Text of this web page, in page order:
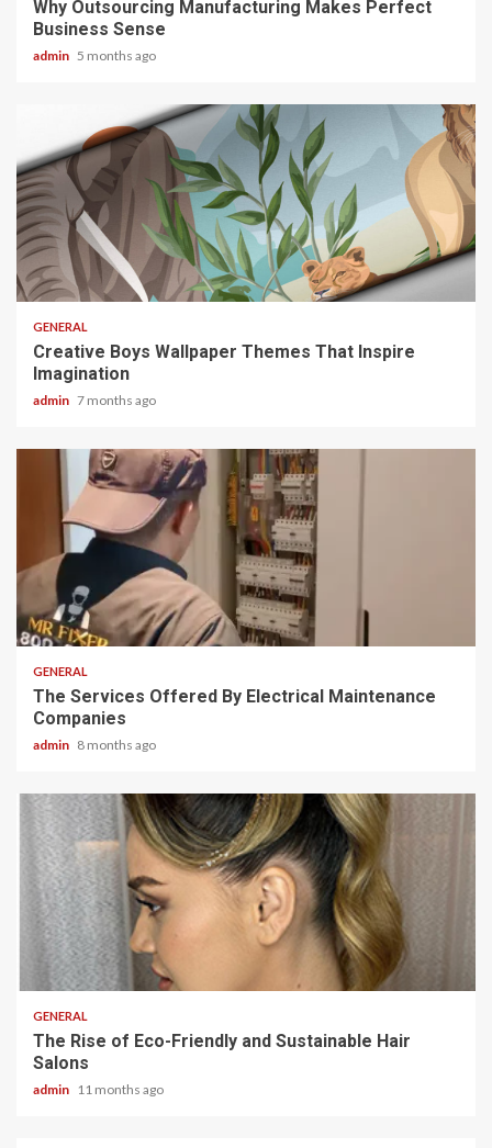
Why Outsourcing Manufacturing Makes Perfect
Business Sense
admin 5 months ago
2 min read
GENERAL
Creative Boys Wallpaper Themes That Inspire
Imagination
admin 7 months ago
2 min read
GENERAL
The Services Offered By Electrical Maintenance
Companies
admin 8 months ago
2 min read
GENERAL
The Rise of Eco-Friendly and Sustainable Hair
Salons
admin 11 months ago